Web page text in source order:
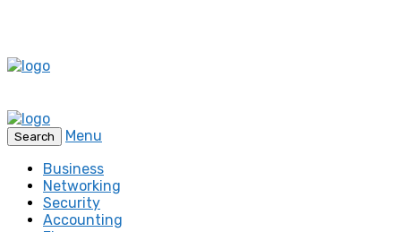
Search
Menu
Business
Networking
Security
Accounting